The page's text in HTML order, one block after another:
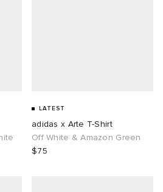
LATEST
adidas x Arte T-Shirt
Off White & Amazon Green
$75